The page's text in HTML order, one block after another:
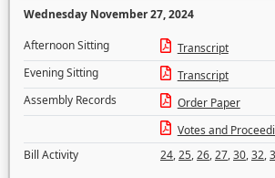
Wednesday November 27, 2024
Afternoon Sitting
Transcript
Evening Sitting
Transcript
Assembly Records
Order Paper
Votes and
Bill Activity
24,25,26,27,30,32,